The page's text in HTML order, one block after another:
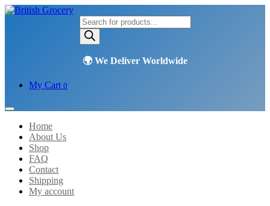
Products
search
My Cart 0
Home
About Us
Shop
FAQ
Contact
Shipping
My account